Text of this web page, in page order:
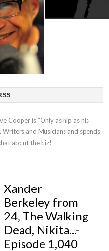
Cooper is ”Only as hip as his
Writers and Musicians and spends
about the biz!
Xander
Berkeley from
24, The Walking
Dead, Nikita...-
Episode 1,040